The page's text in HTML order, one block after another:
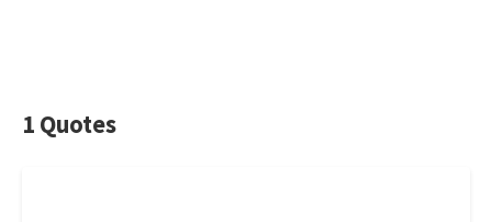
1 Quotes